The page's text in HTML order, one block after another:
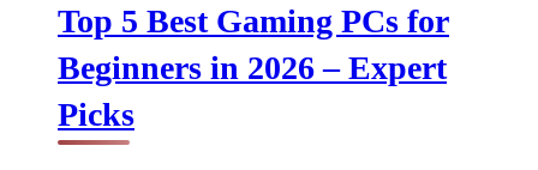
Top 5 Best Gaming PCs for
Beginners in 2026 – Expert
Picks